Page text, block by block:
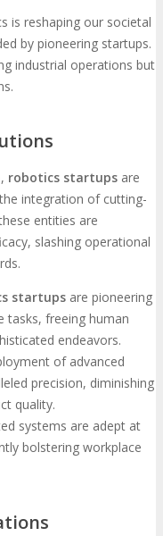
is reshaping our societal
by pioneering startups.
industrial operations but
, robotics startups are
integration of cutting-
entities are
slashing operational
startups are pioneering
tasks, freeing human
endeavors.
of advanced
precision, diminishing
quality.
systems are adept at
bolstering workplace